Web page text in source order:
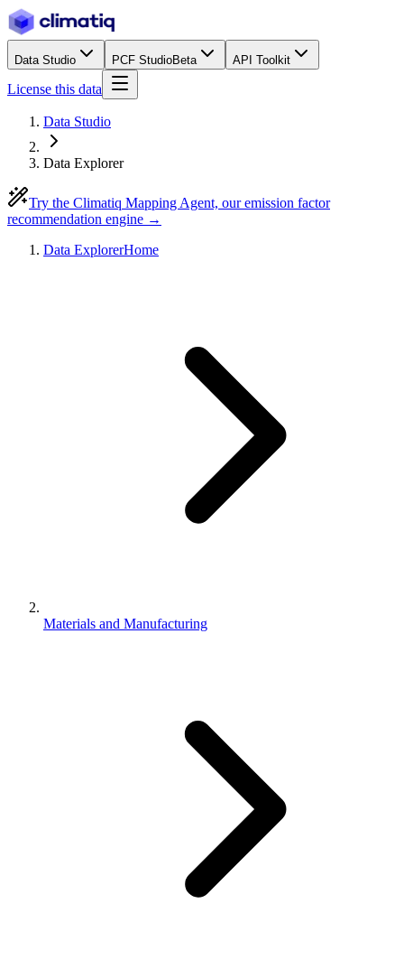
Data Studio PCF StudioBeta API Toolkit
License this data
Data Studio
Data Explorer
Try the Climatiq Mapping Agent, our emission factor
recommendation engine →
Data ExplorerHome
Materials and Manufacturing